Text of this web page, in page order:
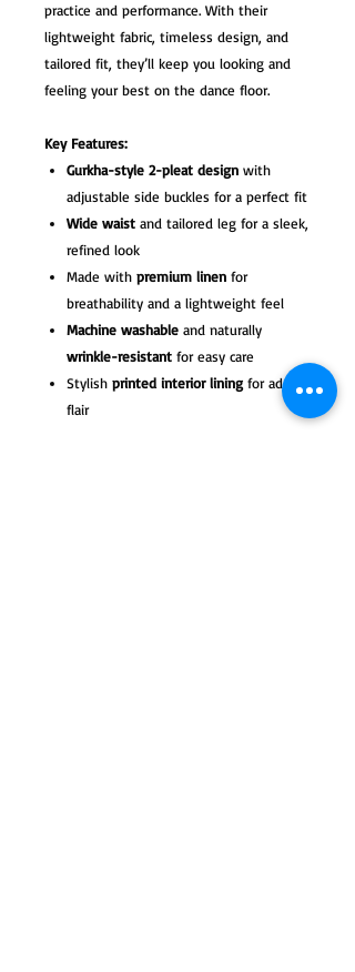
practice and performance. With their
lightweight fabric, timeless design, and
tailored fit, they’ll keep you looking and
feeling your best on the dance floor.
Key Features:
Gurkha-style 2-pleat design with
adjustable side buckles for a perfect fit
Wide waist and tailored leg for a sleek,
refined look
Made with premium linen for
breathability and a lightweight feel
Machine washable and naturally
wrinkle-resistant for easy care
Stylish printed interior lining for added
flair